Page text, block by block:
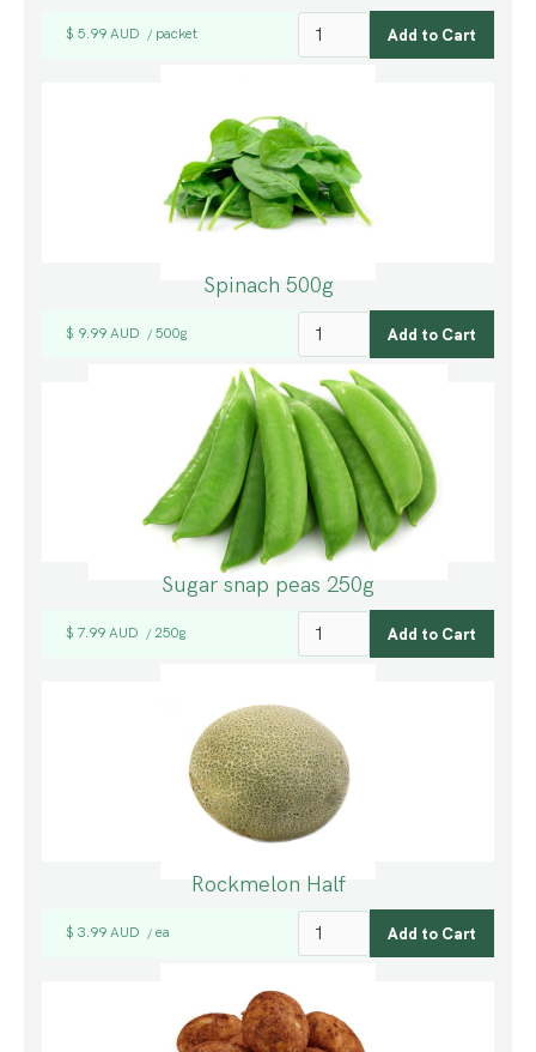
$ 5.99 AUD / packet
Spinach 500g
$ 9.99 AUD / 500g
Sugar snap peas 250g
$ 7.99 AUD / 250g
Rockmelon Half
$ 3.99 AUD / ea